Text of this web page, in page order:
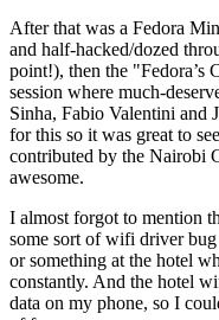
After that was a Fedora
and half-hacked/dozed
point!), then the "Fedora’s
session where much-
Sinha, Fabio Valentini and
for this so it was great to
contributed by the Nairobi
awesome.
I almost forgot to mention
some sort of wifi driver bug
or something at the hotel
constantly. And the hotel
data on my phone, so I